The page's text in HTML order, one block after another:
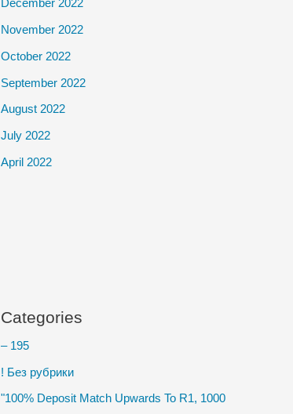
December 2022
November 2022
October 2022
September 2022
August 2022
July 2022
April 2022
Categories
– 195
! Без рубрики
"100% Deposit Match Upwards To R1, 1000